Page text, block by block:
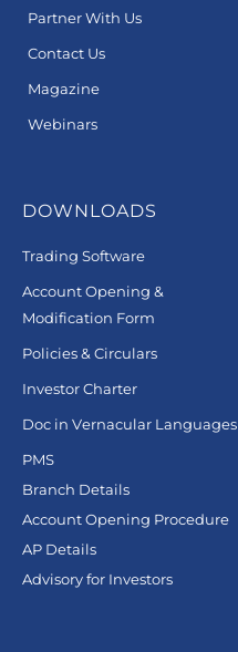
Partner With Us
Contact Us
Magazine
Webinars
DOWNLOADS
Trading Software
Account Opening &
Modification Form
Policies & Circulars
Investor Charter
Doc in Vernacular Languages
PMS
Branch Details
Account Opening Procedure
AP Details
Advisory for Investors